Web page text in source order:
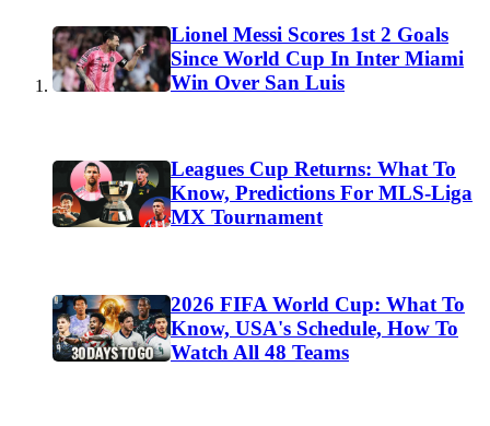
Lionel Messi Scores 1st 2 Goals
Since World Cup In Inter Miami
Win Over San Luis
Leagues Cup Returns: What To
Know, Predictions For MLS-Liga
MX Tournament
2026 FIFA World Cup: What To
Know, USA's Schedule, How To
Watch All 48 Teams